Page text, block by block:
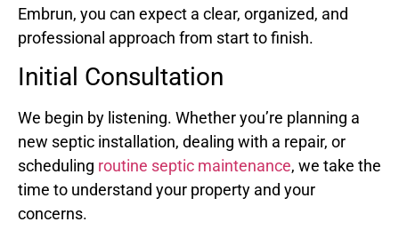
Embrun, you can expect a clear, organized, and
professional approach from start to finish.
Initial Consultation
We begin by listening. Whether you’re planning a
new septic installation, dealing with a repair, or
scheduling routine septic maintenance, we take the
time to understand your property and your
concerns.